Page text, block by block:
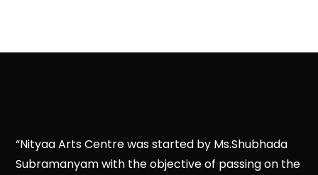
“Nityaa Arts Centre was started by Ms.Shubhada
Subramanyam with the objective of passing on the